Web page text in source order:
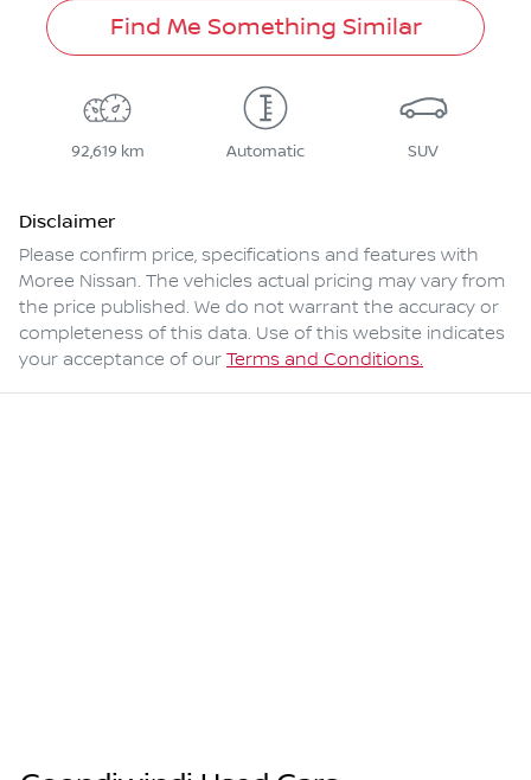
Find Me Something Similar
92,619 km Automatic SUV
Disclaimer
Please confirm price, specifications and features with
Moree Nissan. The vehicles actual pricing may vary from
the price published. We do not warrant the accuracy or
completeness of this data. Use of this website indicates
your acceptance of our Terms and Conditions.